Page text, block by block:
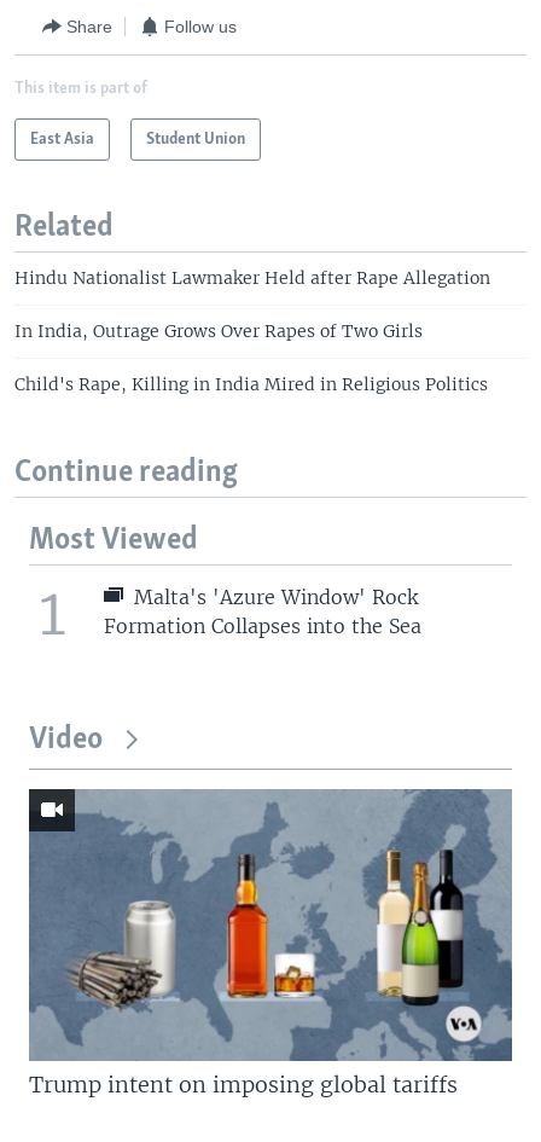
Share Follow us
This item is part of
East Asia Student Union
Related
Hindu Nationalist Lawmaker Held after Rape Allegation
In India, Outrage Grows Over Rapes of Two Girls
Child's Rape, Killing in India Mired in Religious Politics
Continue reading
Most Viewed
1
Malta's 'Azure Window' Rock
Formation Collapses into the Sea
Video
Trump intent on imposing global tariffs